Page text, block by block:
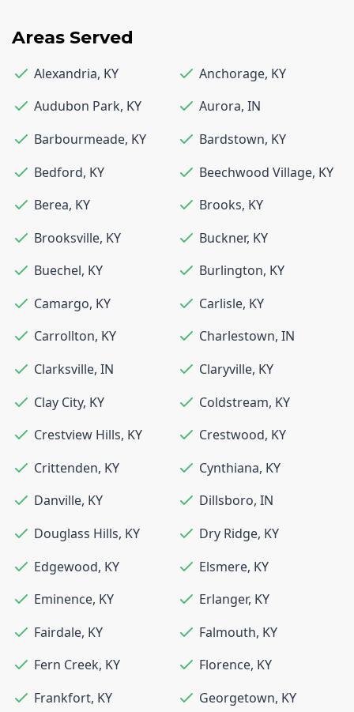
Areas Served
Alexandria, KY Anchorage, KY
Audubon Park, KY Aurora, IN
Barbourmeade, KY Bardstown, KY
Bedford, KY Beechwood Village, KY
Berea, KY Brooks, KY
Brooksville, KY Buckner, KY
Buechel, KY Burlington, KY
Camargo, KY Carlisle, KY
Carrollton, KY Charlestown, IN
Clarksville, IN Claryville, KY
Clay City, KY Coldstream, KY
Crestview Hills, KY Crestwood, KY
Crittenden, KY Cynthiana, KY
Danville, KY Dillsboro, IN
Douglass Hills, KY Dry Ridge, KY
Edgewood, KY Elsmere, KY
Eminence, KY Erlanger, KY
Fairdale, KY Falmouth, KY
Fern Creek, KY Florence, KY
Frankfort, KY Georgetown, KY